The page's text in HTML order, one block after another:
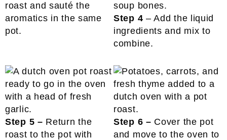
roast and sauté the
aromatics in the same
pot.
Step 4 – Add the liquid
ingredients and mix to
combine.
Step 5 – Return the
roast to the pot with
Step 6 – Cover the pot
and move to the oven to